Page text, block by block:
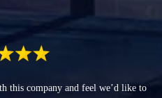
this company and feel we’d like to